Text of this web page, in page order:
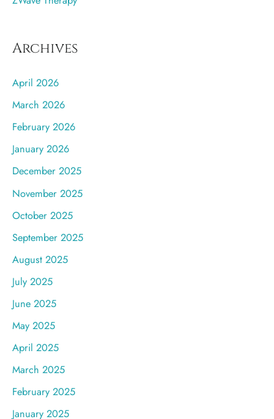
Archives
April 2026
March 2026
February 2026
January 2026
December 2025
November 2025
October 2025
September 2025
August 2025
July 2025
June 2025
May 2025
April 2025
March 2025
February 2025
January 2025